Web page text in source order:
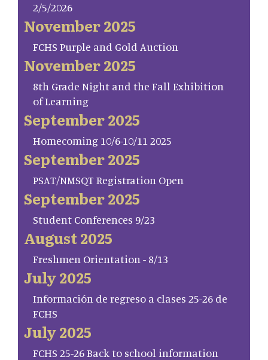
2/5/2026
November 2025
FCHS Purple and Gold Auction
November 2025
8th Grade Night and the Fall Exhibition
of Learning
September 2025
Homecoming 10/6-10/11 2025
September 2025
PSAT/NMSQT Registration Open
September 2025
Student Conferences 9/23
August 2025
Freshmen Orientation - 8/13
July 2025
Información de regreso a clases 25-26 de
FCHS
July 2025
FCHS 25-26 Back to school information